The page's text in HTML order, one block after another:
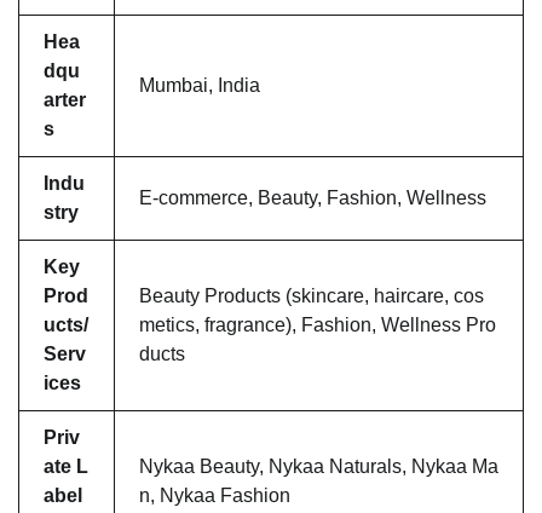
Hea
dqu
arter
s
Mumbai, India
Indu
stry
E-commerce, Beauty, Fashion, Wellness
Key
Prod
ucts/
Serv
ices
Beauty Products (skincare, haircare, cos
metics, fragrance), Fashion, Wellness Pro
ducts
Priv
ate L
abel
Nykaa Beauty, Nykaa Naturals, Nykaa Ma
n, Nykaa Fashion